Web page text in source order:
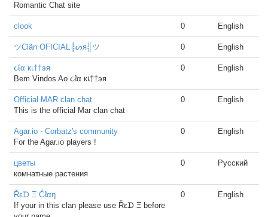
Romantic Chat site
clook 0 English
ツClãn OFICIAL╠ᔕя╣ツ 0 English
૮ℓα кเ††эя
Bem Vindos Ao ૮ℓα кเ††эя
0 English
Official MAR clan chat
This is the official Mar clan chat
0 English
Agar.io - Corbatz's community
For the Agar.io players !
0 English
цветы
комнатные растения
0 Русский
Řεᗪ Ξ Ćℓαη
If your in this clan please use Řεᗪ Ξ before
0 English